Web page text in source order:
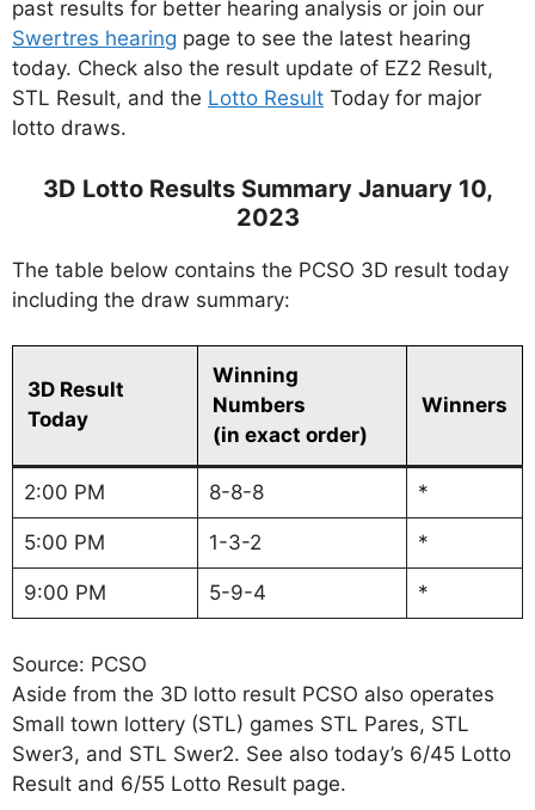
past results for better hearing analysis or join our
Swertres hearing page to see the latest hearing
today. Check also the result update of EZ2 Result,
STL Result, and the Lotto Result Today for major
lotto draws.
3D Lotto Results Summary January 10,
2023
The table below contains the PCSO 3D result today
including the draw summary:
3D Result
Today
Winning
Numbers
(in exact order)
Winners
2:00 PM 8-8-8 *
5:00 PM 1-3-2 *
9:00 PM 5-9-4 *
Source: PCSO
Aside from the 3D lotto result PCSO also operates
Small town lottery (STL) games STL Pares, STL
Swer3, and STL Swer2. See also today’s 6/45 Lotto
Result and 6/55 Lotto Result page.